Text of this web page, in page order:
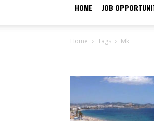
HOME JOB
Home Tags Mk